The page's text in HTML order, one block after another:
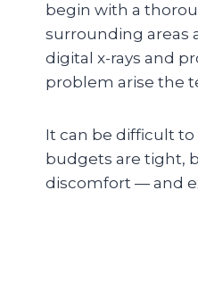
begin with a
surrounding areas
digital x-rays and
problem arise the
It can be difficult
budgets are tight,
discomfort — and